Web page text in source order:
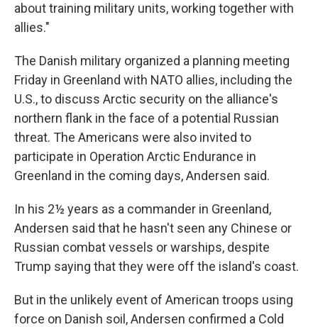
about training military units, working together with
allies."
The Danish military organized a planning meeting
Friday in Greenland with NATO allies, including the
U.S., to discuss Arctic security on the alliance's
northern flank in the face of a potential Russian
threat. The Americans were also invited to
participate in Operation Arctic Endurance in
Greenland in the coming days, Andersen said.
In his 2½ years as a commander in Greenland,
Andersen said that he hasn't seen any Chinese or
Russian combat vessels or warships, despite
Trump saying that they were off the island's coast.
But in the unlikely event of American troops using
force on Danish soil, Andersen confirmed a Cold